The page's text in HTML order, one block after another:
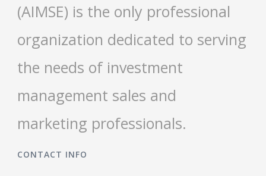
(AIMSE) is the only professional
organization dedicated to serving
the needs of investment
management sales and
marketing professionals.
CONTACT INFO